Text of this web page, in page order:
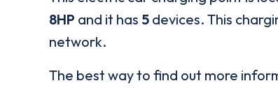
8HP and it has 5 devices. This
network.
The best way to find out more